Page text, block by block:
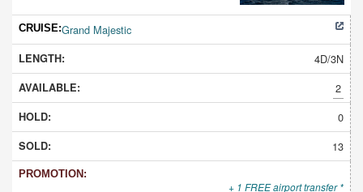
Grand Majestic
4D/3N
2
0
13
+ 1 FREE airport transfer *